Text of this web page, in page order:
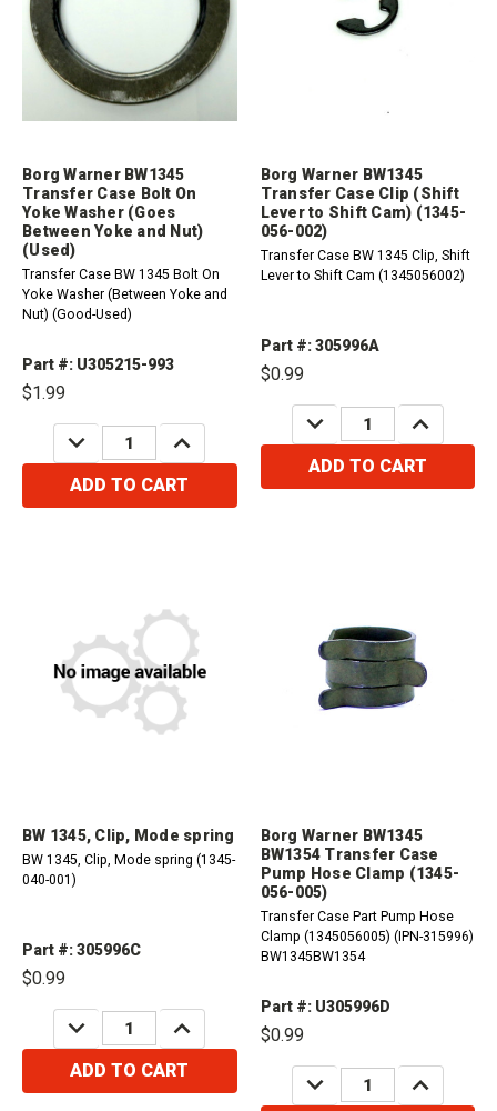
Borg Warner BW1345
Transfer Case Bolt On
Yoke Washer (Goes
Between Yoke and Nut)
(Used)
Transfer Case BW 1345 Bolt On
Yoke Washer (Between Yoke and
Nut) (Good-Used)
Part #: U305215-993
$1.99
DECREASE
QUANTITY:
INCREASE
QUANTITY:
ADD TO CART
Borg Warner BW1345
Transfer Case Clip (Shift
Lever to Shift Cam) (1345-
056-002)
Transfer Case BW 1345 Clip, Shift
Lever to Shift Cam (1345056002)
Part #: 305996A
$0.99
DECREASE
QUANTITY:
INCREASE
QUANTITY:
ADD TO CART
BW 1345, Clip, Mode spring
BW 1345, Clip, Mode spring (1345-
040-001)
Part #: 305996C
$0.99
DECREASE
QUANTITY:
INCREASE
QUANTITY:
ADD TO CART
Borg Warner BW1345
BW1354 Transfer Case
Pump Hose Clamp (1345-
056-005)
Transfer Case Part Pump Hose
Clamp (1345056005) (IPN-315996)
BW1345BW1354
Part #: U305996D
$0.99
DECREASE
QUANTITY:
INCREASE
QUANTITY: